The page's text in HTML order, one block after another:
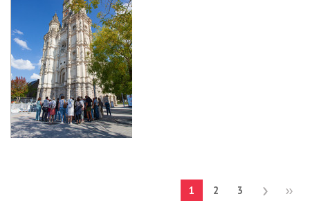
1 2 3